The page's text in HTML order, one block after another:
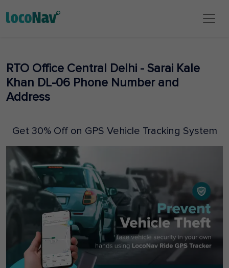
RTO Office Central Delhi - Sarai Kale
Khan DL-06 Phone Number and
Address
Get 30% Off on GPS Vehicle Tracking System